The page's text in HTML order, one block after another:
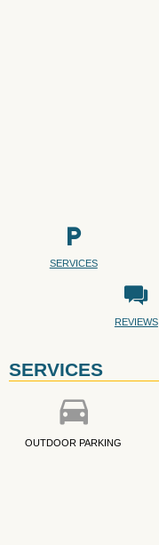
SERVICES
REVIEWS
SERVICES
OUTDOOR PARKING